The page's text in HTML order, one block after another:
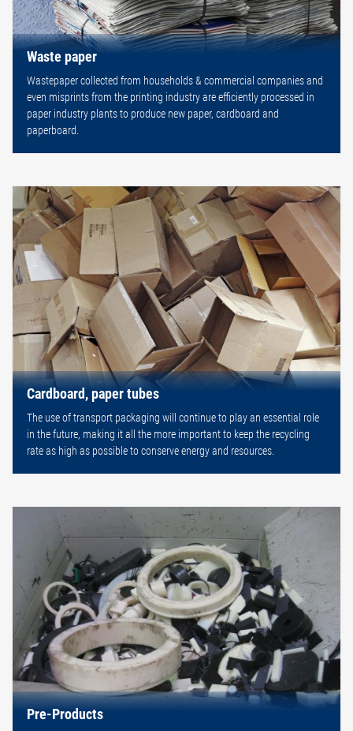
Waste paper
Wastepaper collected from households & commercial companies and
even misprints from the printing industry are efficiently processed in
paper industry plants to produce new paper, cardboard and
paperboard.
Cardboard, paper tubes
The use of transport packaging will continue to play an essential role
in the future, making it all the more important to keep the recycling
rate as high as possible to conserve energy and resources.
Pre-Products